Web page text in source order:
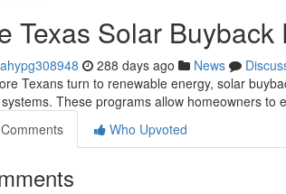
Texas Solar
288 days ago News
Texans turn to renewable energy, solar
These programs allow homeowners to
Comments
Who Upvoted